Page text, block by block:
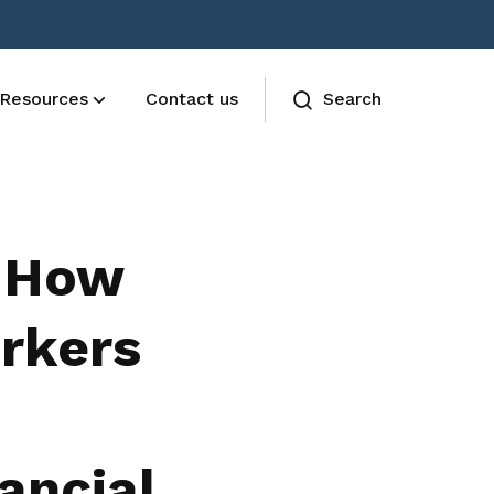
Resources Contact us Search